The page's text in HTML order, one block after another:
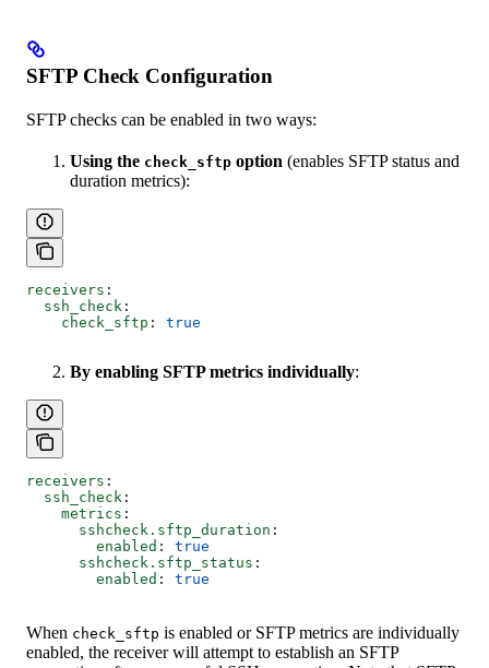
SFTP Check Configuration
SFTP checks can be enabled in two ways:
Using the check_sftp option (enables SFTP status and
duration metrics):
receivers :
  ssh_check
:
    check_sftp
: true
By enabling SFTP metrics individually:
receivers :
  ssh_check
:
    metrics
:
      sshcheck.sftp_duration
:
        enabled
: true
      sshcheck.sftp_status
:
        enabled
: true
When check_sftp is enabled or SFTP metrics are individually
enabled, the receiver will attempt to establish an SFTP